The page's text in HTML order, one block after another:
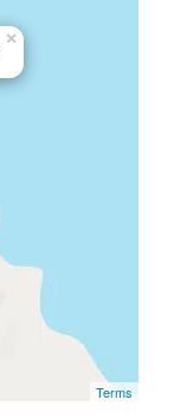
×
Terms